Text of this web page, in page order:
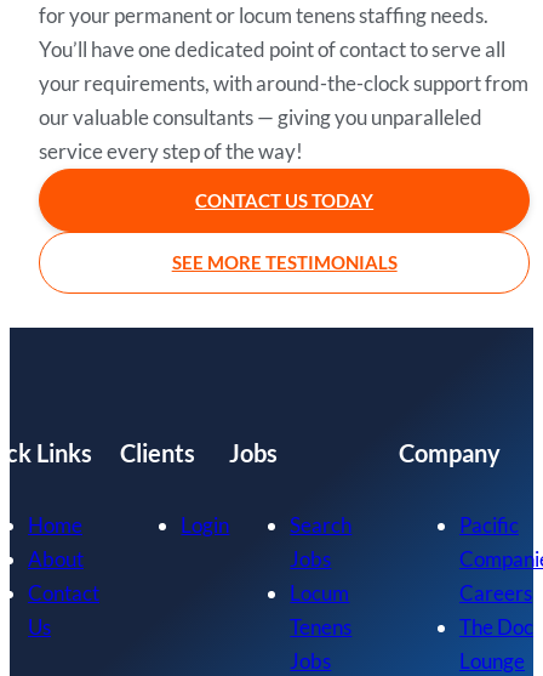
for your permanent or locum tenens staffing needs.
You’ll have one dedicated point of contact to serve all
your requirements, with around-the-clock support from
our valuable consultants — giving you unparalleled
service every step of the way!
CONTACT US TODAY
SEE MORE TESTIMONIALS
Links
Home
About
Contact
Us
Clients
Login
Jobs
Search
Jobs
Locum
Tenens
Jobs
Company
Pacific
Careers
The Doc
Lounge